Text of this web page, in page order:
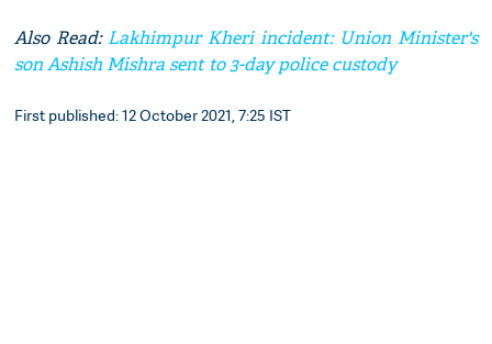
Also Read:Lakhimpur Kheri incident: Union Minister's
son Ashish Mishra sent to 3-day police custody
First published: 12 October 2021, 7:25 IST